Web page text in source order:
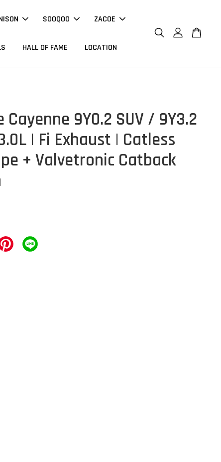
SOOQOO ZACOE
HALL OF FAME LOCATION
Cayenne 9Y0.2 SUV / 9Y3.2
| Fi Exhaust | Catless
+ Valvetronic Catback